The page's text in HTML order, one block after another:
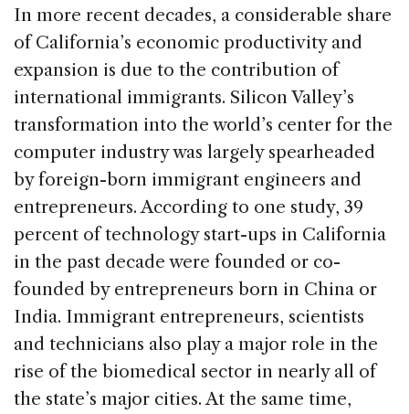
In more recent decades, a considerable share
of California’s economic productivity and
expansion is due to the contribution of
international immigrants. Silicon Valley’s
transformation into the world’s center for the
computer industry was largely spearheaded
by foreign-born immigrant engineers and
entrepreneurs. According to one study, 39
percent of technology start-ups in California
in the past decade were founded or co-
founded by entrepreneurs born in China or
India. Immigrant entrepreneurs, scientists
and technicians also play a major role in the
rise of the biomedical sector in nearly all of
the state’s major cities. At the same time,